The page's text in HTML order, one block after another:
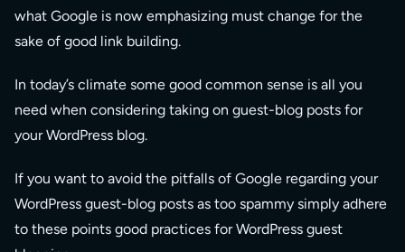
what Google is now emphasizing must change for the
sake of good link building.
In today’s climate some good common sense is all you
need when considering taking on guest-blog posts for
your WordPress blog.
If you want to avoid the pitfalls of Google regarding your
WordPress guest-blog posts as too spammy simply adhere
to these points good practices for WordPress guest